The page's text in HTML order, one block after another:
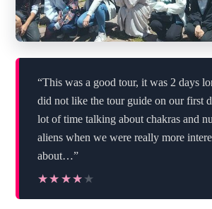
“This was a good tour, it was 2 days
did not like the tour guide on our first
lot of time talking about chakras and
aliens when we were really more
about…”
★★★★★
★★★★★